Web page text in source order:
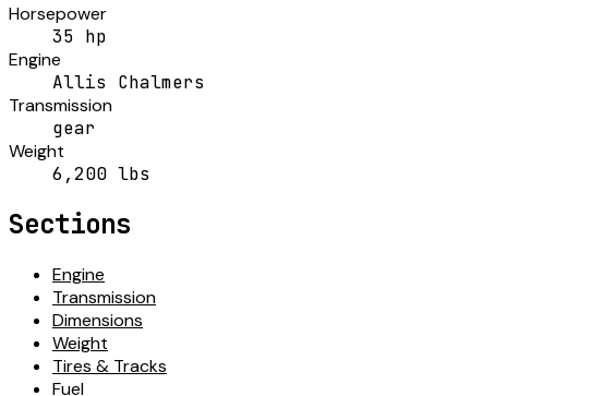
Horsepower
35 hp
Engine
Allis Chalmers
Transmission
gear
Weight
6,200 lbs
Sections
Engine
Transmission
Dimensions
Weight
Tires & Tracks
Fuel